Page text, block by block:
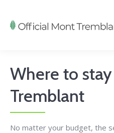
Where to
Tremblant
No matter your budget, the